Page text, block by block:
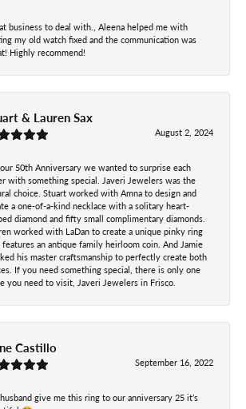
business to deal with., Aleena helped me with
my old watch fixed and the communication was
Highly recommend!
& Lauren Sax
August 2, 2024
50th Anniversary we wanted to surprise each
with something special. Javeri Jewelers was the
choice. Stuart worked with Amna to design and
a one-of-a-kind necklace with a solitary heart-
diamond and fifty small complimentary diamonds.
worked with LaDan to create a unique pinky ring
an antique family heirloom coin. And Jamie
his master craftsmanship to perfectly create both
If you need something special, there is only one
you need to visit, Javeri Jewelers in Frisco.
Castillo
September 16, 2022
give me this ring to our anniversary 25 it’s